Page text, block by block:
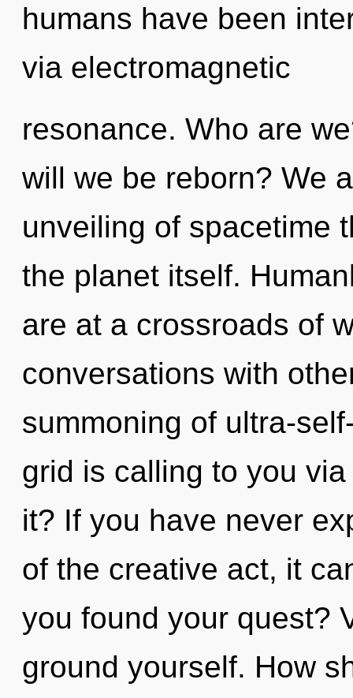
humans have been
via electromagnetic
resonance. Who are
will we be reborn? We
unveiling of spacetime
the planet itself.
are at a crossroads of
conversations with
summoning of ultra-
grid is calling to you
it? If you have never
of the creative act, it
you found your quest?
ground yourself. How